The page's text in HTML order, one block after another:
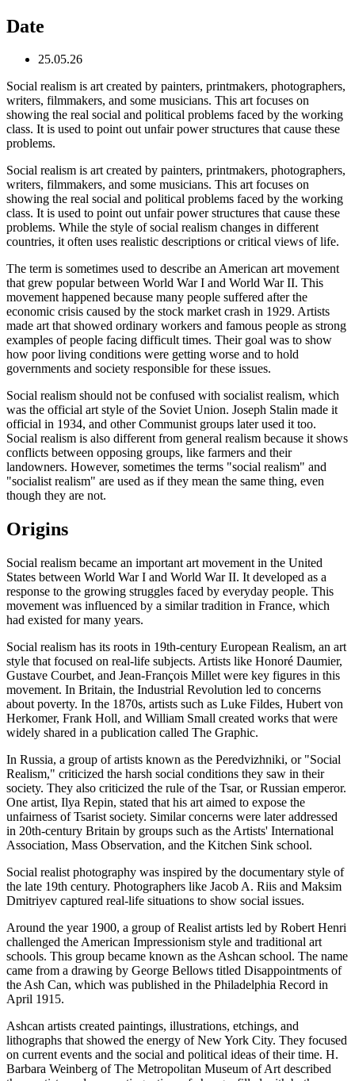
Date
25.05.26
Social realism is art created by painters, printmakers, photographers,
writers, filmmakers, and some musicians. This art focuses on
showing the real social and political problems faced by the working
class. It is used to point out unfair power structures that cause these
problems.
Social realism is art created by painters, printmakers, photographers,
writers, filmmakers, and some musicians. This art focuses on
showing the real social and political problems faced by the working
class. It is used to point out unfair power structures that cause these
problems. While the style of social realism changes in different
countries, it often uses realistic descriptions or critical views of life.
The term is sometimes used to describe an American art movement
that grew popular between World War I and World War II. This
movement happened because many people suffered after the
economic crisis caused by the stock market crash in 1929. Artists
made art that showed ordinary workers and famous people as strong
examples of people facing difficult times. Their goal was to show
how poor living conditions were getting worse and to hold
governments and society responsible for these issues.
Social realism should not be confused with socialist realism, which
was the official art style of the Soviet Union. Joseph Stalin made it
official in 1934, and other Communist groups later used it too.
Social realism is also different from general realism because it shows
conflicts between opposing groups, like farmers and their
landowners. However, sometimes the terms "social realism" and
"socialist realism" are used as if they mean the same thing, even
though they are not.
Origins
Social realism became an important art movement in the United
States between World War I and World War II. It developed as a
response to the growing struggles faced by everyday people. This
movement was influenced by a similar tradition in France, which
had existed for many years.
Social realism has its roots in 19th-century European Realism, an art
style that focused on real-life subjects. Artists like Honoré Daumier,
Gustave Courbet, and Jean-François Millet were key figures in this
movement. In Britain, the Industrial Revolution led to concerns
about poverty. In the 1870s, artists such as Luke Fildes, Hubert von
Herkomer, Frank Holl, and William Small created works that were
widely shared in a publication called The Graphic.
In Russia, a group of artists known as the Peredvizhniki, or "Social
Realism," criticized the harsh social conditions they saw in their
society. They also criticized the rule of the Tsar, or Russian emperor.
One artist, Ilya Repin, stated that his art aimed to expose the
unfairness of Tsarist society. Similar concerns were later addressed
in 20th-century Britain by groups such as the Artists' International
Association, Mass Observation, and the Kitchen Sink school.
Social realist photography was inspired by the documentary style of
the late 19th century. Photographers like Jacob A. Riis and Maksim
Dmitriyev captured real-life situations to show social issues.
Around the year 1900, a group of Realist artists led by Robert Henri
challenged the American Impressionism style and traditional art
schools. This group became known as the Ashcan school. The name
came from a drawing by George Bellows titled Disappointments of
the Ash Can, which was published in the Philadelphia Record in
April 1915.
Ashcan artists created paintings, illustrations, etchings, and
lithographs that showed the energy of New York City. They focused
on current events and the social and political ideas of their time. H.
Barbara Weinberg of The Metropolitan Museum of Art described